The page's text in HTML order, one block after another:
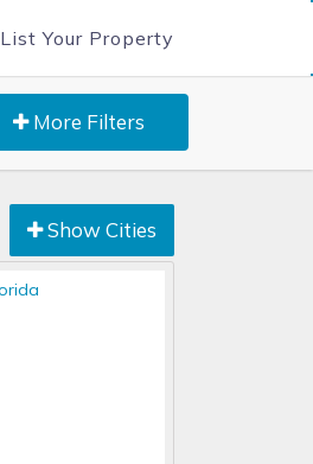
List Your Property
More Filters
Show Cities